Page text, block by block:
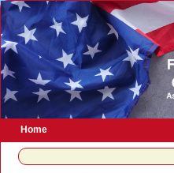
Home
Skip to primary content
Skip to secondary content